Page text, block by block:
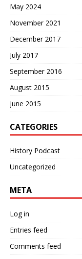
May 2024
November 2021
December 2017
July 2017
September 2016
August 2015
June 2015
CATEGORIES
History Podcast
Uncategorized
META
Log in
Entries feed
Comments feed